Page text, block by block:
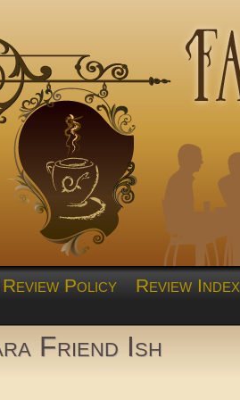
Review Policy Review Index
Friend Ish